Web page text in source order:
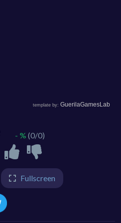
- % (0/0)
Fullscreen